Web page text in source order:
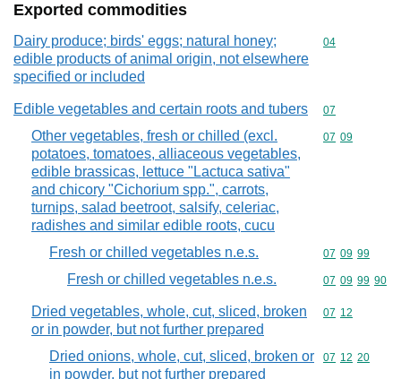
Exported commodities
Dairy produce; birds' eggs; natural honey;
edible products of animal origin, not elsewhere
specified or included
Commodity
04
Edible vegetables and certain roots and tubers Commodity
07
Other vegetables, fresh or chilled (excl.
potatoes, tomatoes, alliaceous vegetables,
edible brassicas, lettuce "Lactuca sativa"
and chicory "Cichorium spp.", carrots,
turnips, salad beetroot, salsify, celeriac,
radishes and similar edible roots, cucu
Commodity
07 09
Fresh or chilled vegetables n.e.s. Commodity
07 09 99
Fresh or chilled vegetables n.e.s. Commodity
07 09 99 90
Dried vegetables, whole, cut, sliced, broken
or in powder, but not further prepared
Commodity
07 12
Dried onions, whole, cut, sliced, broken or
in powder, but not further prepared
Commodity
07 12 20